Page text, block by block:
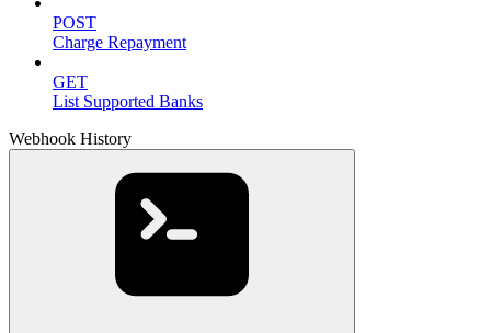
POST
Charge Repayment
GET
List Supported Banks
Webhook History